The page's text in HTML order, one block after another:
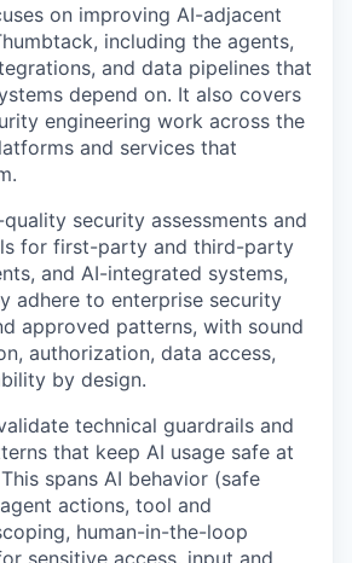
on improving AI-adjacent
including the agents,
and data pipelines that
depend on. It also covers
engineering work across the
and services that
security assessments and
for first-party and third-party
and AI-integrated systems,
adhere to enterprise security
approved patterns, with sound
authorization, data access,
by design.
technical guardrails and
that keep AI usage safe at
spans AI behavior (safe
actions, tool and
human-in-the-loop
sensitive access, input and